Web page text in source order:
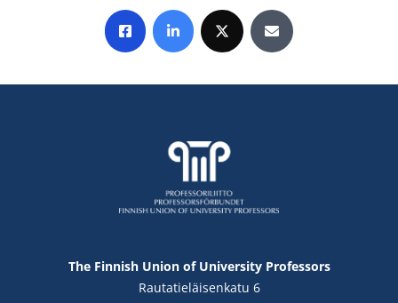
Share on Facebook
Share on LinkedIn
Share on XShare by E-mail
The Finnish Union of University Professors
Rautatieläisenkatu 6